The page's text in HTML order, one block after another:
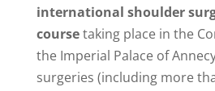
international shoulder
coursetaking place in the
the Imperial Palace of
surgeries (including more